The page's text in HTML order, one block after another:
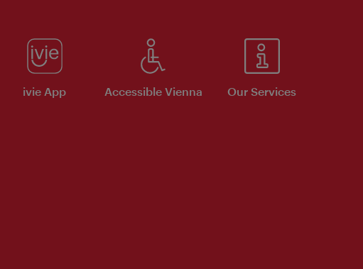
ivie App Accessible Vienna Our Services